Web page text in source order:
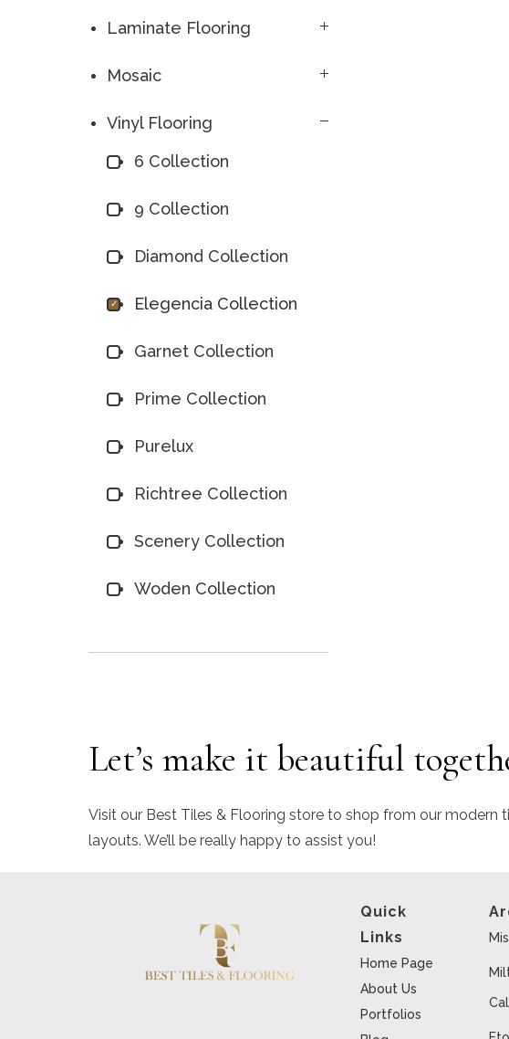
Laminate Flooring
Mosaic
Vinyl Flooring
6 Collection
9 Collection
Diamond Collection
Elegencia Collection
Garnet Collection
Prime Collection
Purelux
Richtree Collection
Scenery Collection
Woden Collection
Let’s make it beautiful
Visit our Best Tiles & Flooring store to shop from our modern
layouts. We’ll be really happy to assist you!
Quick
Links
Home Page
About Us
Portfolios